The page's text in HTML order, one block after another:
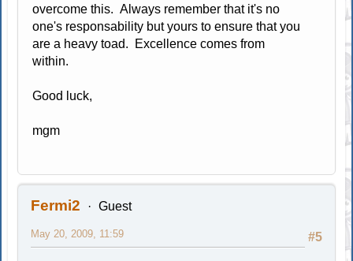
overcome this. Always remember that it's no
one's responsability but yours to ensure that you
are a heavy toad. Excellence comes from
within.
Good luck,
mgm
Fermi2 Guest
#5
May 20, 2009, 11:59